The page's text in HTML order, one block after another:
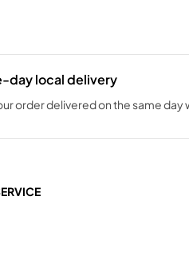
day local delivery
order delivered on the same day